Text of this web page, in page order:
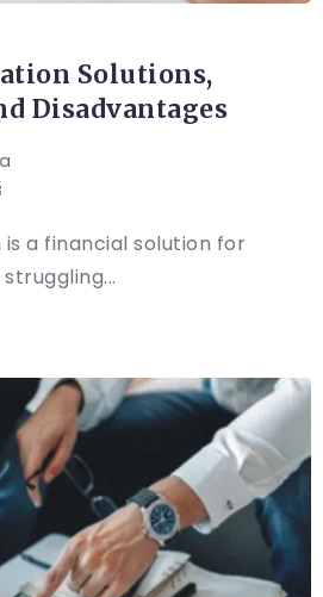
Solutions,
Disadvantages
a financial solution for